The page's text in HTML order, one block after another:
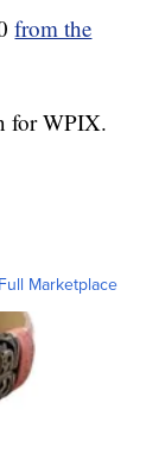
from the
for WPIX.
Marketplace